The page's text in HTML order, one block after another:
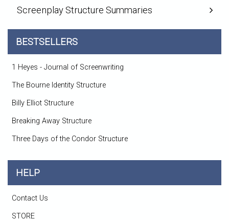
Screenplay Structure Summaries
BESTSELLERS
1 Heyes - Journal of Screenwriting
The Bourne Identity Structure
Billy Elliot Structure
Breaking Away Structure
Three Days of the Condor Structure
HELP
Contact Us
STORE